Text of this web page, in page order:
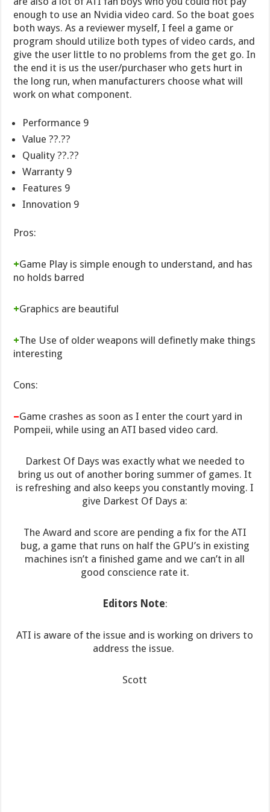
enough to use an Nvidia video card. So the boat goes
both ways. As a reviewer myself, I feel a game or
program should utilize both types of video cards, and
give the user little to no problems from the get go. In
the end it is us the user/purchaser who gets hurt in
the long run, when manufacturers choose what will
work on what component.
Performance 9
Value ??.??
Quality ??.??
Warranty 9
Features 9
Innovation 9
Pros:
+Game Play is simple enough to understand, and has
no holds barred
+Graphics are beautiful
+The Use of older weapons will definetly make things
interesting
Cons:
–Game crashes as soon as I enter the court yard in
Pompeii, while using an ATI based video card.
Darkest Of Days was exactly what we needed to
bring us out of another boring summer of games. It
is refreshing and also keeps you constantly moving. I
give Darkest Of Days a:
The Award and score are pending a fix for the ATI
bug, a game that runs on half the GPU’s in existing
machines isn’t a finished game and we can’t in all
good conscience rate it.
Editors Note:
ATI is aware of the issue and is working on drivers to
address the issue.
Scott